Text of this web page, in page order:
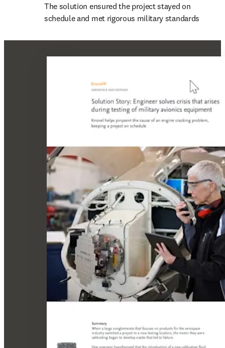
The solution ensured the project stayed on
schedule and met rigorous military standards